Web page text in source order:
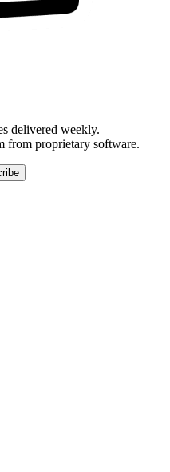
delivered weekly.
from proprietary software.